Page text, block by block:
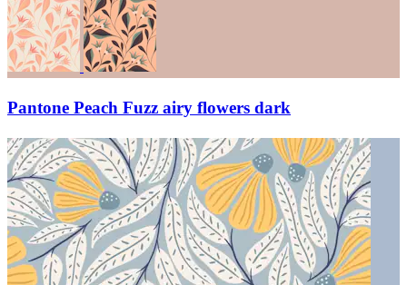
Pantone Peach Fuzz airy flowers dark